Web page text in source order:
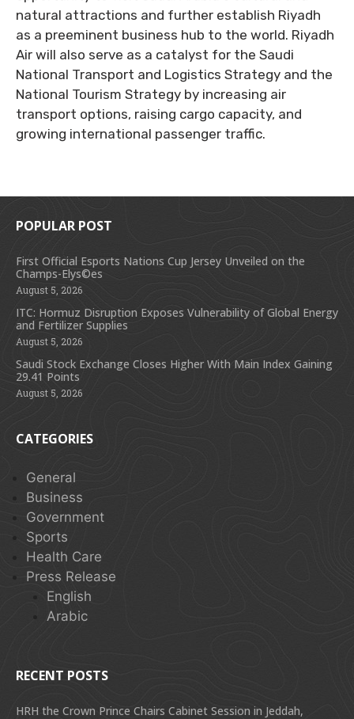
natural attractions and further establish Riyadh
as a preeminent business hub to the world. Riyadh
Air will also serve as a catalyst for the Saudi
National Transport and Logistics Strategy and the
National Tourism Strategy by increasing air
transport options, raising cargo capacity, and
growing international passenger traffic.
POPULAR POST
First Official Esports Nations Cup Jersey Unveiled on the
Champs-Elys©es
August 5, 2026
ITC: Hormuz Disruption Exposes Vulnerability of Global Energy
and Fertilizer Supplies
August 5, 2026
Saudi Stock Exchange Closes Higher With Main Index Gaining
29.41 Points
August 5, 2026
CATEGORIES
General
Business
Government
Sports
Health Care
Press Release
English
Arabic
RECENT POSTS
HRH the Crown Prince Chairs Cabinet Session in Jeddah,